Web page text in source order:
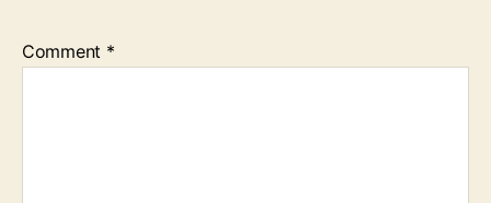
Comment *